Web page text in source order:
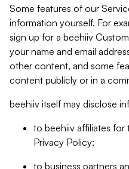
Some features of our
information yourself. For
sign up for a beehiiv
your name and email
other content, and some
content publicly or in a
beehiiv itself may disclose
to beehiiv affiliates for
Privacy Policy;
to business partners